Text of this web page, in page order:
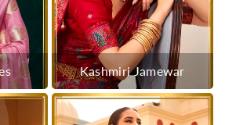
Kashmiri Jamewar